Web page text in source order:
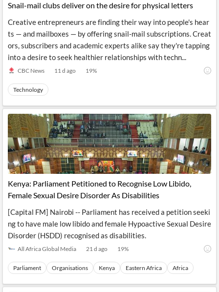
Snail-mail clubs deliver on the desire for physical letters
Creative entrepreneurs are finding their way into people's hear
ts — and mailboxes — by offering snail-mail subscriptions. Creat
ors, subscribers and academic experts alike say they're tapping
into a desire to seek healthier relationships with techn...
CBC News 11 d ago 19%
Technology
Kenya: Parliament Petitioned to Recognise Low Libido,
Female Sexual Desire Disorder As Disabilities
[Capital FM] Nairobi -- Parliament has received a petition seeki
ng to have male low libido and female Hypoactive Sexual Desire
Disorder (HSDD) recognised as disabilities.
All Africa Global Media 21 d ago 19%
Parliament Organisations Kenya Eastern Africa Africa